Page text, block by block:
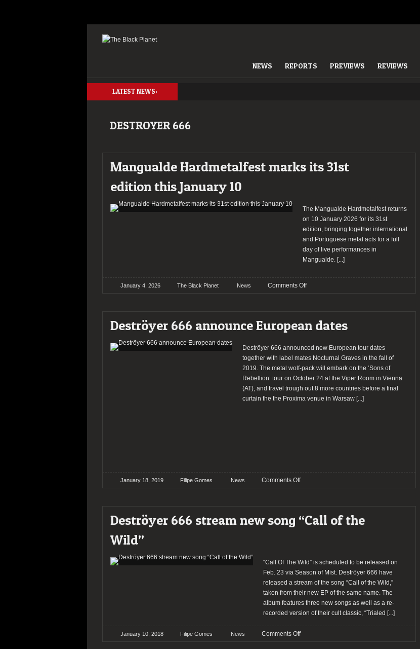
NEWS REPORTS PREVIEWS REVIEWS
LATEST NEWS:
DESTROYER 666
Mangualde Hardmetalfest marks its 31st
edition this January 10
The Mangualde Hardmetalfest returns
on 10 January 2026 for its 31st
edition, bringing together international
and Portuguese metal acts for a full
day of live performances in
Mangualde. [...]
January 4, 2026 The Black Planet News Comments Offon
its
edition
this
January
10
Deströyer 666 announce European dates
Deströyer 666 announced new European tour dates
together with label mates Nocturnal Graves in the fall of
2019. The metal wolf-pack will embark on the ‘Sons of
Rebellion’ tour on October 24 at the Viper Room in Vienna
(AT), and travel trough out 8 more countries before a final
curtain the the Proxima venue in Warsaw [...]
January 18, 2019 Filipe Gomes News Comments Offon
European
Deströyer 666 stream new song “Call of the
Wild”
“Call Of The Wild” is scheduled to be released on
Feb. 23 via Season of Mist. Deströyer 666 have
released a stream of the song “Call of the Wild,”
taken from their new EP of the same name. The
album features three new songs as well as a re-
recorded version of their cult classic, “Trialed [...]
January 10, 2018 Filipe Gomes News Comments Offon